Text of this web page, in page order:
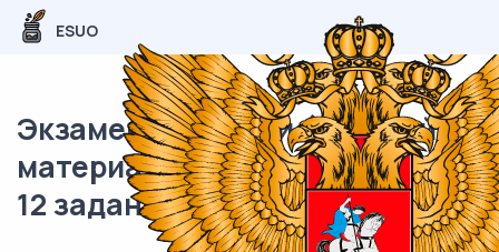
ESUO
Экзаменационный (типовой)
материал ОГЭ / Английский /
12 задание (24) / 55